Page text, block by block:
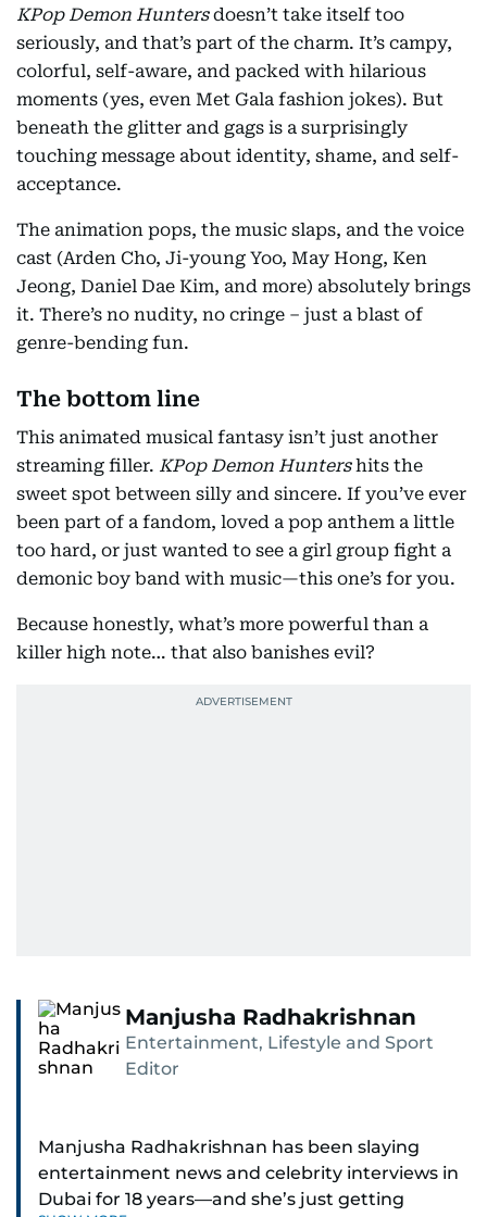
KPop Demon Huntersdoesn’t take itself too
seriously, and that’s part of the charm. It’s campy,
colorful, self-aware, and packed with hilarious
moments (yes, even Met Gala fashion jokes). But
beneath the glitter and gags is a surprisingly
touching message about identity, shame, and self-
acceptance.
The animation pops, the music slaps, and the voice
cast (Arden Cho, Ji-young Yoo, May Hong, Ken
Jeong, Daniel Dae Kim, and more) absolutely brings
it. There’s no nudity, no cringe – just a blast of
genre-bending fun.
The bottom line
This animated musical fantasy isn’t just another
streaming filler. KPop Demon Huntershits the
sweet spot between silly and sincere. If you’ve ever
been part of a fandom, loved a pop anthem a little
too hard, or just wanted to see a girl group fight a
demonic boy band with music—this one’s for you.
Because honestly, what’s more powerful than a
killer high note… that also banishes evil?
Manjusha Radhakrishnan
Entertainment, Lifestyle and Sport
Editor
Manjusha Radhakrishnan has been slaying
entertainment news and celebrity interviews in
Dubai for 18 years—and she’s just getting